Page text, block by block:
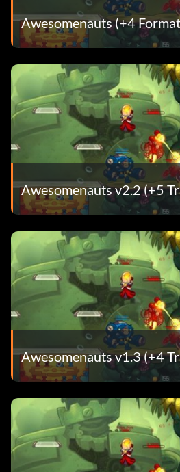
Awesomenauts (+4
Awesomenauts v2.2 (+5
Awesomenauts v1.3 (+4